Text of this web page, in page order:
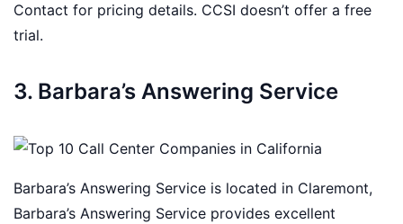
Contact for pricing details. CCSI doesn’t offer a free
trial.
3. Barbara’s Answering Service
Barbara’s Answering Service is located in Claremont,
Barbara’s Answering Service provides excellent